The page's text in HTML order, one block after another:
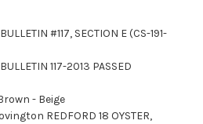
#117, SECTION E (CS-191-
117-2013 PASSED
- Beige
REDFORD 18 OYSTER,